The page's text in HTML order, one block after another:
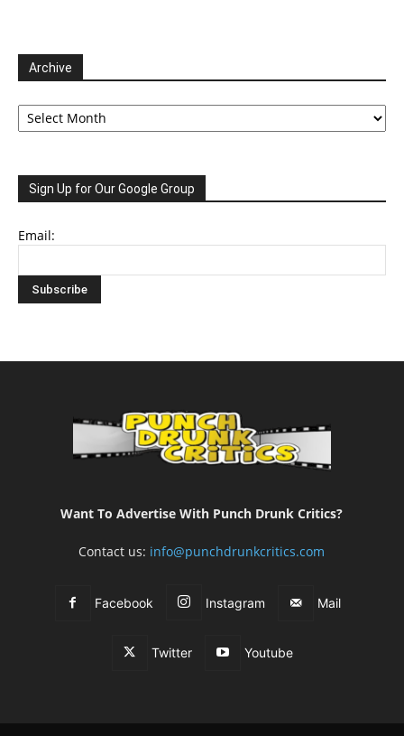
Archive
Archive
Sign Up for Our Google Group
Email:
Want To Advertise With Punch Drunk Critics?
Contact us: info@punchdrunkcritics.com
Facebook Instagram Mail
Twitter Youtube